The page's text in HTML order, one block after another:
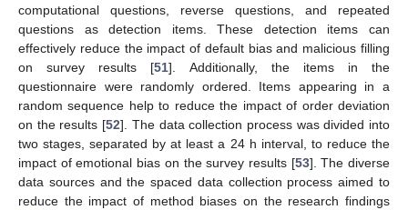
computational questions, reverse questions, and repeated
questions as detection items. These detection items can
effectively reduce the impact of default bias and malicious filling
on survey results [51]. Additionally, the items in the
questionnaire were randomly ordered. Items appearing in a
random sequence help to reduce the impact of order deviation
on the results [52]. The data collection process was divided into
two stages, separated by at least a 24 h interval, to reduce the
impact of emotional bias on the survey results [53]. The diverse
data sources and the spaced data collection process aimed to
reduce the impact of method biases on the research findings